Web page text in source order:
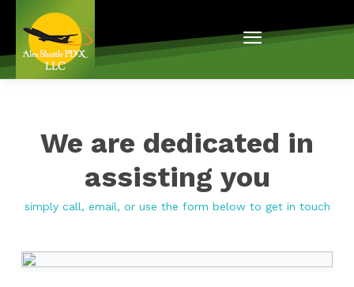
We are dedicated in
assisting you
simply call, email, or use the form below to get in touch